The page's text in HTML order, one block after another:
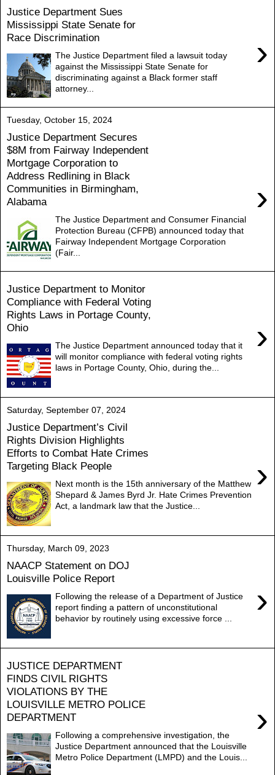
Justice Department Sues
Mississippi State Senate for
Race Discrimination
›
The Justice Department filed a lawsuit today
against the Mississippi State Senate for
discriminating against a Black former staff
attorney...
Tuesday, October 15, 2024
Justice Department Secures
$8M from Fairway Independent
Mortgage Corporation to
Address Redlining in Black
Communities in Birmingham,
Alabama
›
The Justice Department and Consumer Financial
Protection Bureau (CFPB) announced today that
Fairway Independent Mortgage Corporation
(Fair...
Justice Department to Monitor
Compliance with Federal Voting
Rights Laws in Portage County,
Ohio
›
The Justice Department announced today that it
will monitor compliance with federal voting rights
laws in Portage County, Ohio, during the...
Saturday, September 07, 2024
Justice Department’s Civil
Rights Division Highlights
Efforts to Combat Hate Crimes
Targeting Black People
›
Next month is the 15th anniversary of the Matthew
Shepard & James Byrd Jr. Hate Crimes Prevention
Act, a landmark law that the Justice...
Thursday, March 09, 2023
NAACP Statement on DOJ
Louisville Police Report
›
Following the release of a Department of Justice
report finding a pattern of unconstitutional
behavior by routinely using excessive force ...
JUSTICE DEPARTMENT
FINDS CIVIL RIGHTS
VIOLATIONS BY THE
LOUISVILLE METRO POLICE
DEPARTMENT
›
Following a comprehensive investigation, the
Justice Department announced that the Louisville
Metro Police Department (LMPD) and the Louis...